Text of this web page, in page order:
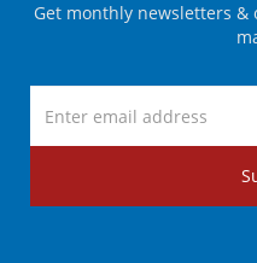
Get monthly newsletters